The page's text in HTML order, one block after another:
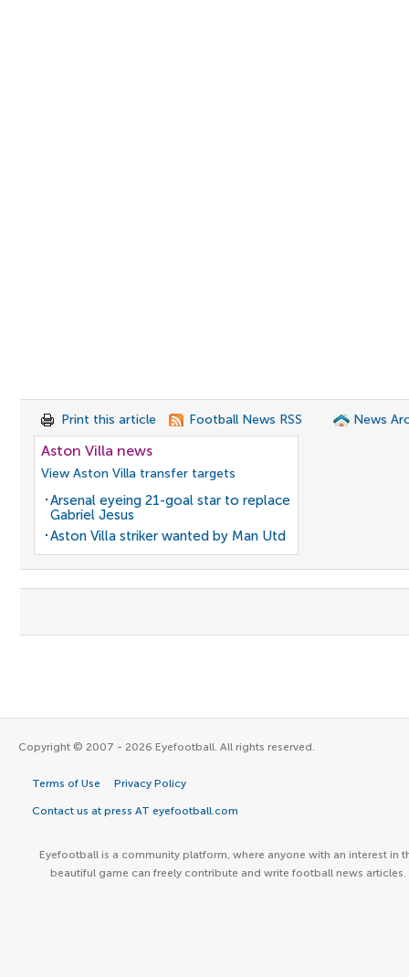
Print this article Football News RSS News
Aston Villa news
View Aston Villa transfer targets
Arsenal eyeing 21-goal star to replace
Gabriel Jesus
Aston Villa striker wanted by Man Utd
Copyright © 2007 - 2026 Eyefootball. All rights reserved.
Terms of Use Privacy Policy
Contact us at press AT eyefootball.com
Eyefootball is a community platform, where anyone with an interest in
beautiful game can freely contribute and write football news articles.